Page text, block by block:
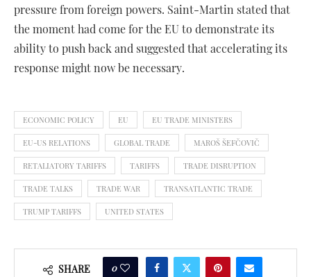
pressure from foreign powers. Saint-Martin stated that
the moment had come for the EU to demonstrate its
ability to push back and suggested that accelerating its
response might now be necessary.
ECONOMIC POLICY EU EU TRADE MINISTERS
EU-US RELATIONS GLOBAL TRADE MAROŠ ŠEFČOVIČ
RETALIATORY TARIFFS TARIFFS TRADE DISRUPTION
TRADE TALKS TRADE WAR TRANSATLANTIC TRADE
TRUMP TARIFFS UNITED STATES
SHARE 0